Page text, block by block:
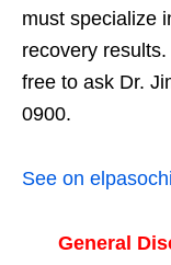
must specialize
recovery
free to ask Dr.
0900.
See on
General